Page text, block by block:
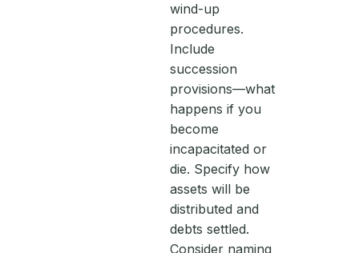
wind-up
procedures.
Include
succession
provisions—what
happens if you
become
incapacitated or
die. Specify how
assets will be
distributed and
debts settled.
Consider naming